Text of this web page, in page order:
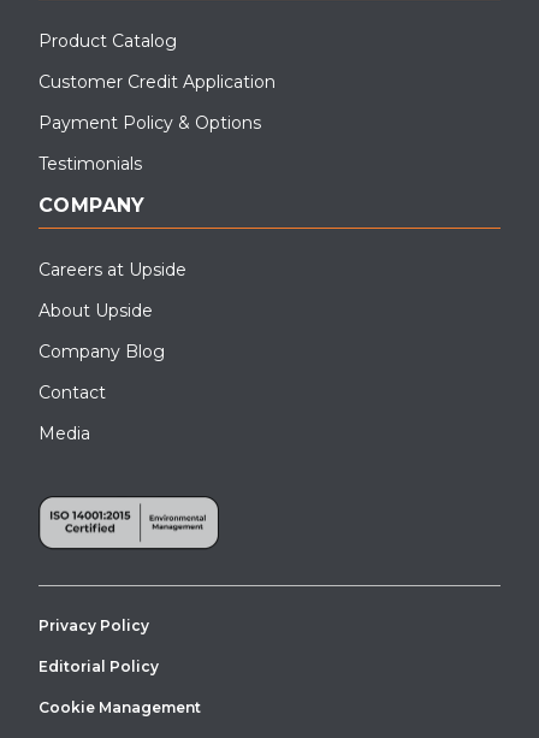
Product Catalog
Customer Credit Application
Payment Policy & Options
Testimonials
COMPANY
Careers at Upside
About Upside
Company Blog
Contact
Media
Privacy Policy
Editorial Policy
Cookie Management